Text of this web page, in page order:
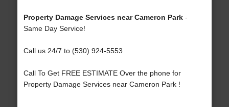
Property Damage Services near Cameron Park-
Same Day Service!
Call us 24/7 to (530) 924-5553
Call To Get FREE ESTIMATE Over the phone for
Property Damage Services near Cameron Park !